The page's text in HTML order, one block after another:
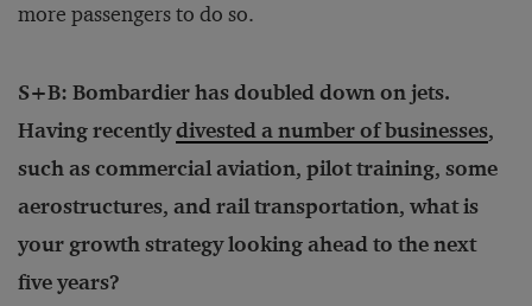
more passengers to do so.
S+B: Bombardier has doubled down on jets.
Having recentlydivested a number of businesses,
such as commercial aviation, pilot training, some
aerostructures, and rail transportation, what is
your growth strategy looking ahead to the next
five years?